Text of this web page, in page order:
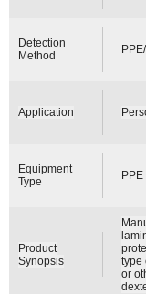
Detection
Method
Application
Equipment
Type
PPE
Product
Synopsis
type
or